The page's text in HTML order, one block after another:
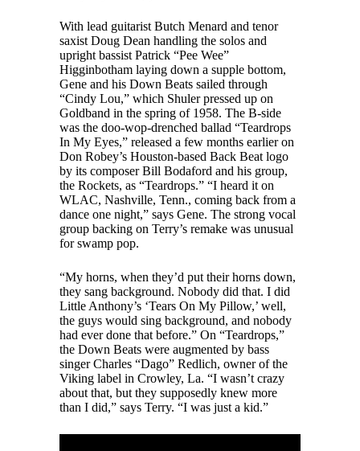
With lead guitarist Butch Menard and tenor
saxist Doug Dean handling the solos and
upright bassist Patrick “Pee Wee”
Higginbotham laying down a supple bottom,
Gene and his Down Beats sailed through
“Cindy Lou,” which Shuler pressed up on
Goldband in the spring of 1958. The B-side
was the doo-wop-drenched ballad “Teardrops
In My Eyes,” released a few months earlier on
Don Robey’s Houston-based Back Beat logo
by its composer Bill Bodaford and his group,
the Rockets, as “Teardrops.” “I heard it on
WLAC, Nashville, Tenn., coming back from a
dance one night,” says Gene. The strong vocal
group backing on Terry’s remake was unusual
for swamp pop.
“My horns, when they’d put their horns down,
they sang background. Nobody did that. I did
Little Anthony’s ‘Tears On My Pillow,’ well,
the guys would sing background, and nobody
had ever done that before.” On “Teardrops,”
the Down Beats were augmented by bass
singer Charles “Dago” Redlich, owner of the
Viking label in Crowley, La. “I wasn’t crazy
about that, but they supposedly knew more
than I did,” says Terry. “I was just a kid.”